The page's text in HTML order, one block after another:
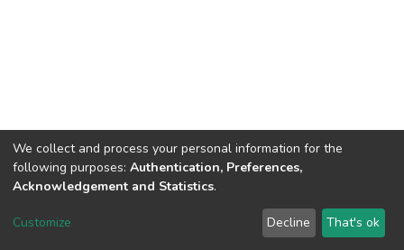
DSpace software copyright © 2002-2026 LYRASIS
Send Feedback
We collect and process your personal information for the
following purposes: Authentication, Preferences,
Acknowledgement and Statistics.
Customize Decline That's ok